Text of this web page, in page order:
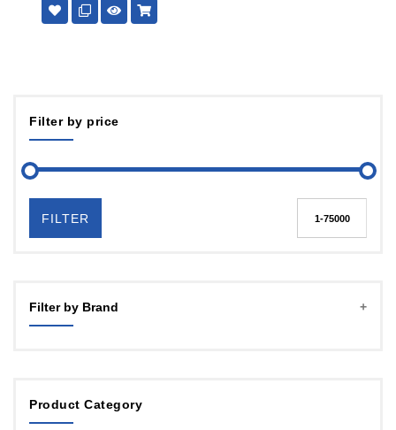
Filter by price
FILTER
Filter by Brand
DATACARD
Product Category